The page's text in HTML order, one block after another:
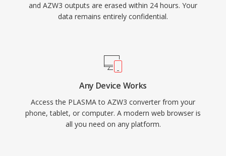
and AZW3 outputs are erased within 24 hours. Your
data remains entirely confidential.
Any Device Works
Access the PLASMA to AZW3 converter from your
phone, tablet, or computer. A modern web browser is
all you need on any platform.